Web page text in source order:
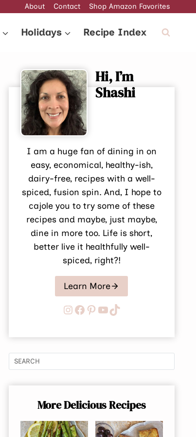
About Contact Shop Amazon Favorites
Holidays Recipe Index
Hi, I’m
Shashi
I am a huge fan of dining in on
easy, economical, healthy-ish,
dairy-free, recipes with a well-
spiced, fusion spin. And, I hope to
cajole you to try some of these
recipes and maybe, just maybe,
dine in more too. Life is short,
better live it healthfully well-
spiced, right?!
Learn More
Instagram
Facebook
Pinterest
YouTube
TikTok
More Delicious Recipes